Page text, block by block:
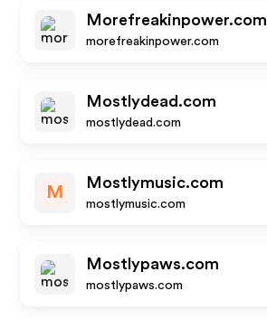
Morefreakinpower.com
morefreakinpower.com
Mostlydead.com
mostlydead.com
M
Mostlymusic.com
mostlymusic.com
Mostlypaws.com
mostlypaws.com